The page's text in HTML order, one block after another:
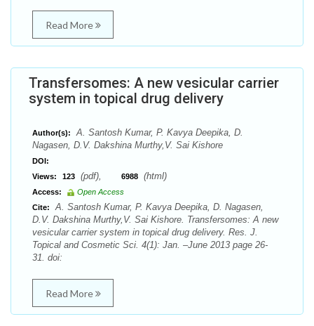
Read More
Transfersomes: A new vesicular carrier
system in topical drug delivery
Author(s):
A. Santosh Kumar, P. Kavya Deepika, D.
Nagasen, D.V. Dakshina Murthy,V. Sai Kishore
DOI:
Views:
123 (pdf), 6988 (html)
Access:
Open Access
Cite:
A. Santosh Kumar, P. Kavya Deepika, D. Nagasen,
D.V. Dakshina Murthy,V. Sai Kishore. Transfersomes: A new
vesicular carrier system in topical drug delivery. Res. J.
Topical and Cosmetic Sci. 4(1): Jan. –June 2013 page 26-
31. doi:
Read More